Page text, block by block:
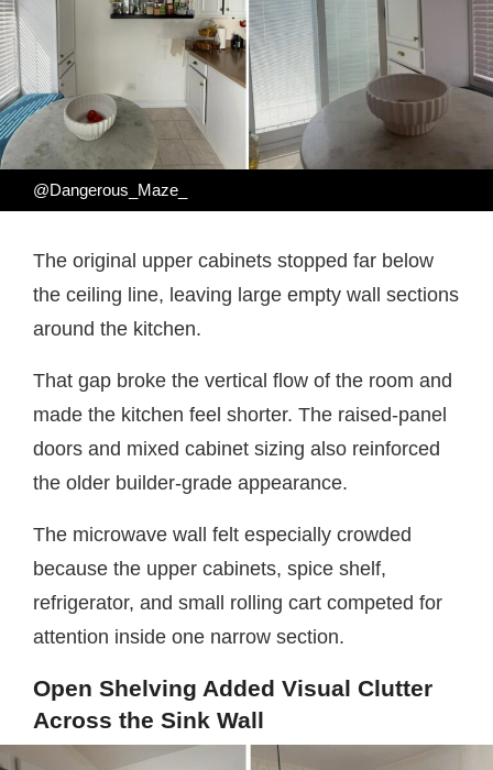
@Dangerous_Maze_
The original upper cabinets stopped far below
the ceiling line, leaving large empty wall sections
around the kitchen.
That gap broke the vertical flow of the room and
made the kitchen feel shorter. The raised-panel
doors and mixed cabinet sizing also reinforced
the older builder-grade appearance.
The microwave wall felt especially crowded
because the upper cabinets, spice shelf,
refrigerator, and small rolling cart competed for
attention inside one narrow section.
Open Shelving Added Visual Clutter
Across the Sink Wall